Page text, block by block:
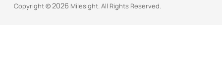
Copyright ©2026 Milesight. All Rights Reserved.